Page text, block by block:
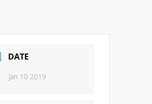
DATE
Jan 10 2019